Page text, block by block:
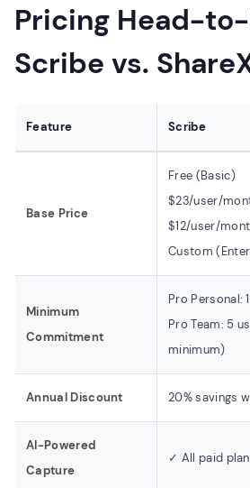
Pricing Head-
Scribe vs.
Feature Scribe
Base Price
Free (Basic)
$23/user/
$12/user/
Custom
Minimum
Commitment
Pro Personal:
Pro Team: 5
minimum)
Annual Discount 20% savings
AI-Powered
Capture
✓ All paid